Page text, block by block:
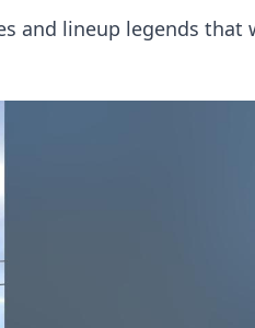
and lineup legends that